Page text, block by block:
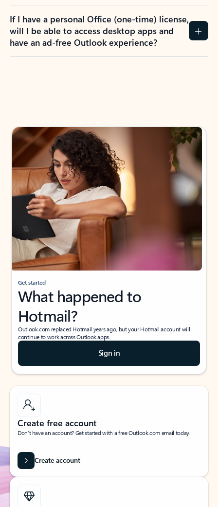
If I have a personal Office (one-time) license,
will I be able to access desktop apps and
have an ad-free Outlook experience?
Get started
What happened to
Hotmail?
Outlook.com replaced Hotmail years ago, but your Hotmail account will
continue to work across Outlook apps.
Sign in
Create free account
Don’t have an account? Get started with a free Outlook.com email today.
Create account